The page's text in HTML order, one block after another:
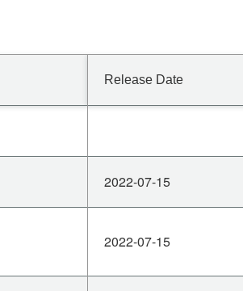
Release Date
2022-07-15
2022-07-15